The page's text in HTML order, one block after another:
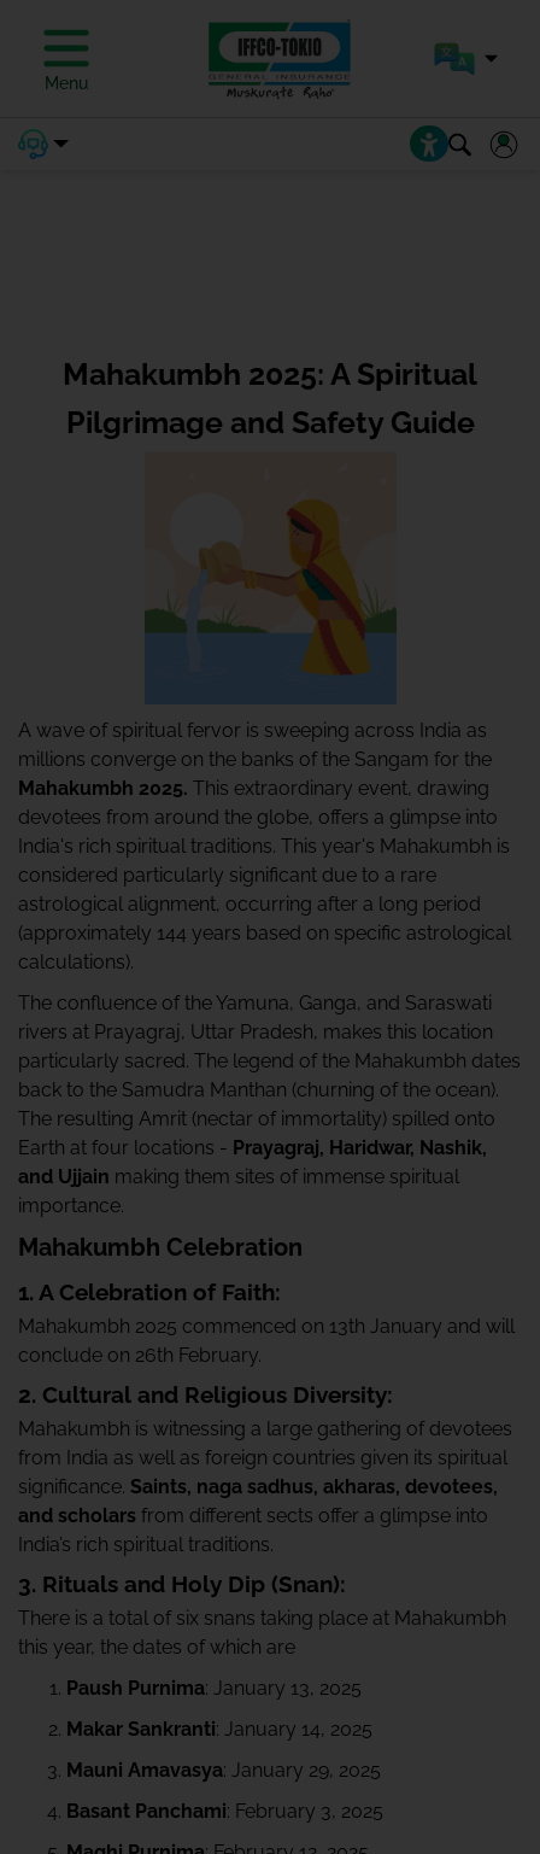
Menu
Mahakumbh 2025: A Spiritual
Pilgrimage and Safety Guide
A wave of spiritual fervor is sweeping across India as
millions converge on the banks of the Sangam for the
Mahakumbh 2025. This extraordinary event, drawing
devotees from around the globe, offers a glimpse into
India's rich spiritual traditions. This year's Mahakumbh is
considered particularly significant due to a rare
astrological alignment, occurring after a long period
(approximately 144 years based on specific astrological
calculations).
The confluence of the Yamuna, Ganga, and Saraswati
rivers at Prayagraj, Uttar Pradesh, makes this location
particularly sacred. The legend of the Mahakumbh dates
back to the Samudra Manthan (churning of the ocean).
The resulting Amrit (nectar of immortality) spilled onto
Earth at four locations - Prayagraj, Haridwar, Nashik,
and Ujjain making them sites of immense spiritual
importance.
Mahakumbh Celebration
1. A Celebration of Faith:
Mahakumbh 2025 commenced on 13th January and will
conclude on 26th February.
2. Cultural and Religious Diversity:
Mahakumbh is witnessing a large gathering of devotees
from India as well as foreign countries given its spiritual
significance. Saints, naga sadhus, akharas, devotees,
and scholars from different sects offer a glimpse into
India’s rich spiritual traditions.
3. Rituals and Holy Dip (Snan):
There is a total of six snans taking place at Mahakumbh
this year, the dates of which are
Paush Purnima: January 13, 2025
Makar Sankranti: January 14, 2025
Mauni Amavasya: January 29, 2025
Basant Panchami: February 3, 2025